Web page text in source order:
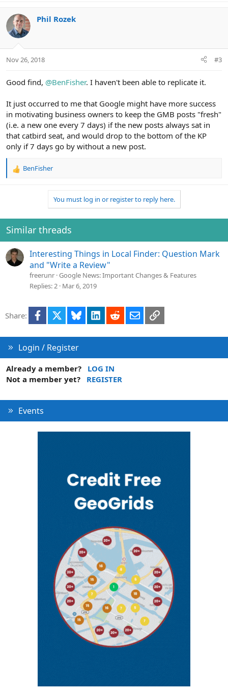
c
t
i
s
Phil Rozek
Nov 26, 2018 #3
Good find, @BenFisher. I haven't been able to replicate it.
It just occurred to me that Google might have more success
in motivating business owners to keep the GMB posts "fresh"
(i.e. a new one every 7 days) if the new posts always sat in
that catbird seat, and would drop to the bottom of the KP
only if 7 days go by without a new post.
R
i
o
n
:
BenFisher
You must log in or register to reply here.
Similar threads
Interesting Things in Local Finder: Question Mark
and "Write a Review"
freerunr Google News: Important Changes & Features
Replies 2 Mar 6, 2019
Share: Facebook Bluesky LinkedInRedditEmailLink
Login / Register
Already a member?
LOG IN
Not a member yet?
REGISTER
Events